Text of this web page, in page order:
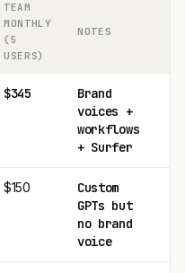
TEAM
MONTHLY
(5
USERS)
NOTES
$345
Brand
voices +
workflows
+ Surfer
$150
Custom
GPTs but
no brand
voice